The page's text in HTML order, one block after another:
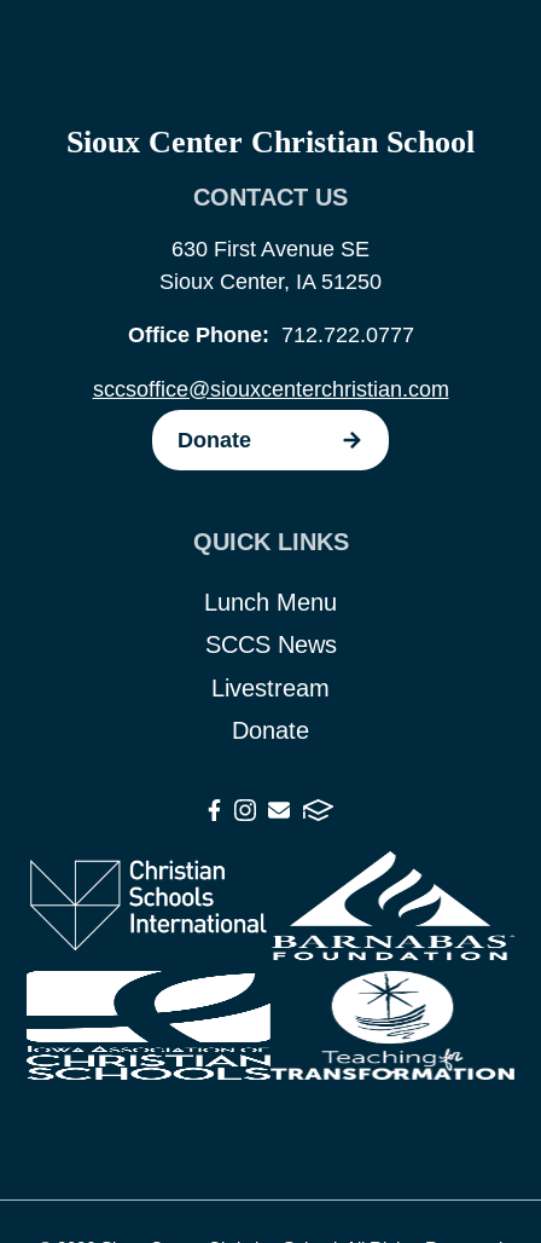
Sioux Center Christian School
CONTACT US
630 First Avenue SE
Sioux Center, IA 51250
Office Phone: 712.722.0777
sccsoffice@siouxcenterchristian.com
Donate
QUICK LINKS
Lunch Menu
SCCS News
Livestream
Donate